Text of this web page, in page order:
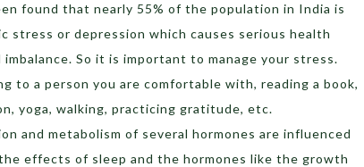
found that nearly 55% of the population in India is
stress or depression which causes serious health
So it is important to manage your stress.
to a person you are comfortable with, reading a book,
yoga, walking, practicing gratitude, etc.
and metabolism of several hormones are influenced
effects of sleep and the hormones like the growth